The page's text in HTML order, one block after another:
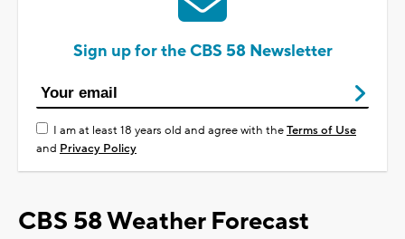
Sign up for the CBS 58 Newsletter
I am at least 18 years old and agree with theTerms of Use
and Privacy Policy
CBS 58 Weather Forecast